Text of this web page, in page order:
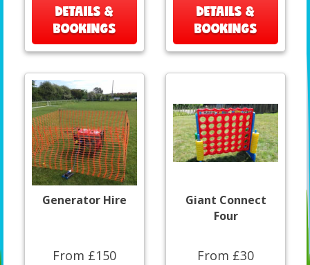
DETAILS &
BOOKINGS
DETAILS &
BOOKINGS
Generator Hire
From £150
Giant Connect
Four
From £30